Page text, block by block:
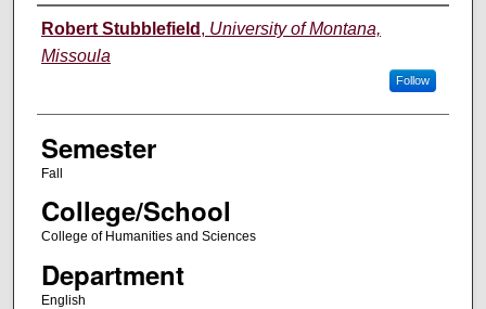
Instructor
Robert Stubblefield , University of Montana,
Missoula
Follow
Semester
Fall
College/School
College of Humanities and Sciences
Department
English